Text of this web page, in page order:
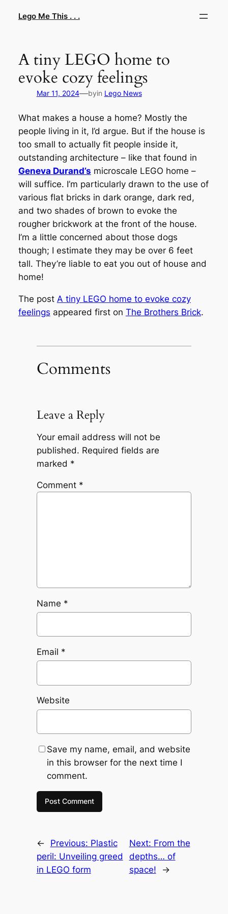
Lego Me This . . .
A tiny LEGO home to
evoke cozy feelings
Mar 11, 2024—byin Lego News
What makes a house a home? Mostly the
people living in it, I’d argue. But if the house is
too small to actually fit people inside it,
outstanding architecture – like that found in
Geneva Durand’s microscale LEGO home –
will suffice. I’m particularly drawn to the use of
various flat bricks in dark orange, dark red,
and two shades of brown to evoke the
rougher brickwork at the front of the house.
I’m a little concerned about those dogs
though; I estimate they may be over 6 feet
tall. They’re liable to eat you out of house and
home!
The post A tiny LEGO home to evoke cozy
feelings appeared first on The Brothers Brick.
Comments
Leave a Reply
Your email address will not be
published. Required fields are
marked *
Comment *
Name *
Email *
Website
Save my name, email, and website
in this browser for the next time I
comment.
← Previous: Plastic
peril: Unveiling greed
in LEGO form
Next: From the
depths… of
space!
→